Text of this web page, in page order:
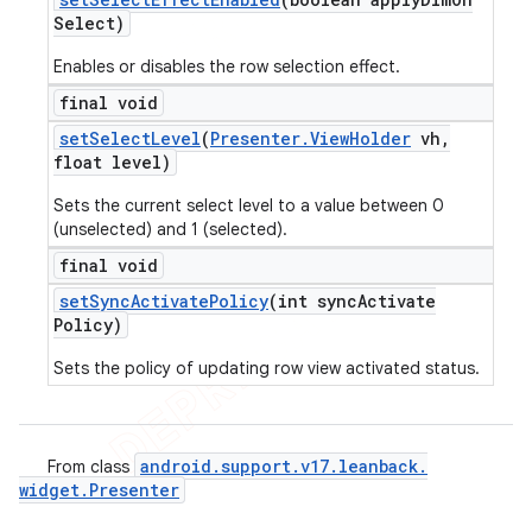
Select)
Enables or disables the row selection effect.
final void
setSelectLevel(Presenter.ViewHolder vh ,
float level)
Sets the current select level to a value between 0
(unselected) and 1 (selected).
final void
setSyncActivatePolicy(int syncActivate
Policy)
Sets the policy of updating row view activated status.
From class android .support.v17. leanback.
widget. Presenter